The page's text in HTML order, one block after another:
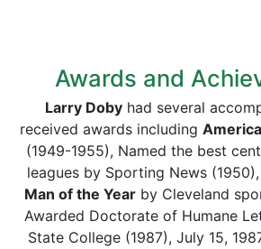
Awards and
Larry Doby had several
received awards including
(1949-1955), Named the best
leagues by Sporting News (1950),
Man of the Year by Cleveland
Awarded Doctorate of Humane
State College (1987), July 15,